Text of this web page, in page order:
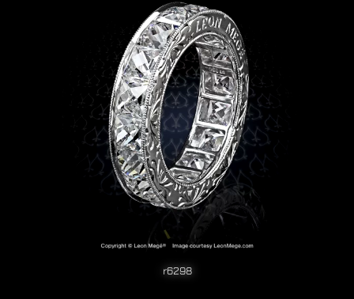
r6298